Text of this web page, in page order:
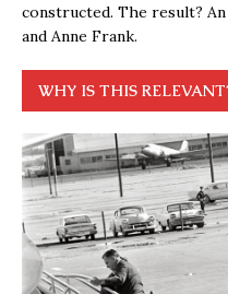
constructed. The result?
and Anne Frank.
WHY IS THIS